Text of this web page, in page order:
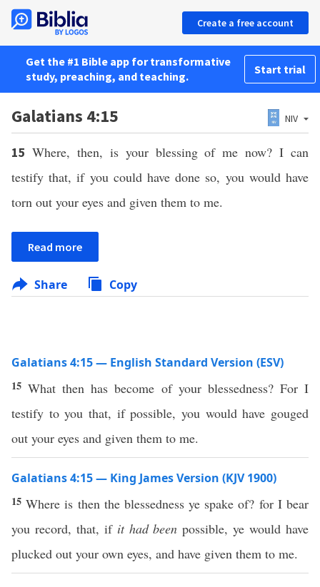
Create a free account
Get the #1 Bible app for transformative
study, preaching, and teaching.
Start trial
Galatians 4:15 NIV
15 Where, then, is your blessing of me now? I can
testify that, if you could have done so, you would have
torn out your eyes and given them to me.
Read more
Share Copy
Galatians 4:15 — English Standard Version (ESV)
15What then has become of your blessedness? For I
testify to you that, if possible, you would have gouged
out your eyes and given them to me.
Galatians 4:15 — King James Version (KJV 1900)
15Where is then the blessedness ye spake of? for I bear
you record, that, if it had been possible, ye would have
plucked out your own eyes, and have given them to me.